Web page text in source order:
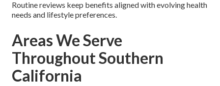
Routine reviews keep benefits aligned with evolving health
needs and lifestyle preferences.
Areas We Serve
Throughout Southern
California